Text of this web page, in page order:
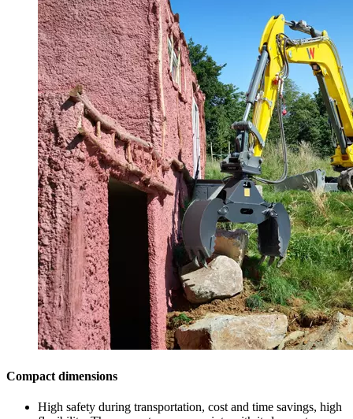
Compact dimensions
High safety during transportation, cost and time savings, high